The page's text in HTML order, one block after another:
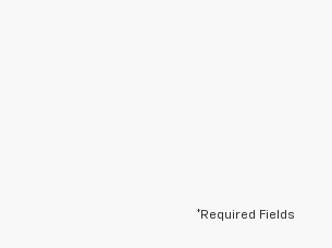
*Required Fields